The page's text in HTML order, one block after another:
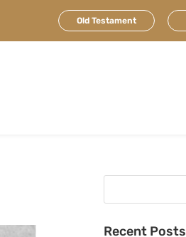
Old Testament
Recent Posts